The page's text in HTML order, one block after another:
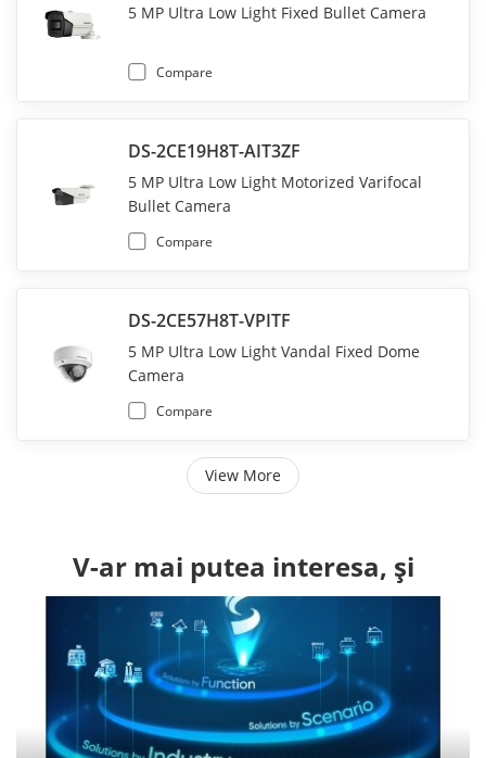
5 MP Ultra Low Light Fixed Bullet Camera
Compare
DS-2CE19H8T-AIT3ZF
5 MP Ultra Low Light Motorized Varifocal
Bullet Camera
Compare
DS-2CE57H8T-VPITF
5 MP Ultra Low Light Vandal Fixed Dome
Camera
Compare
View More
V-ar mai putea interesa, și